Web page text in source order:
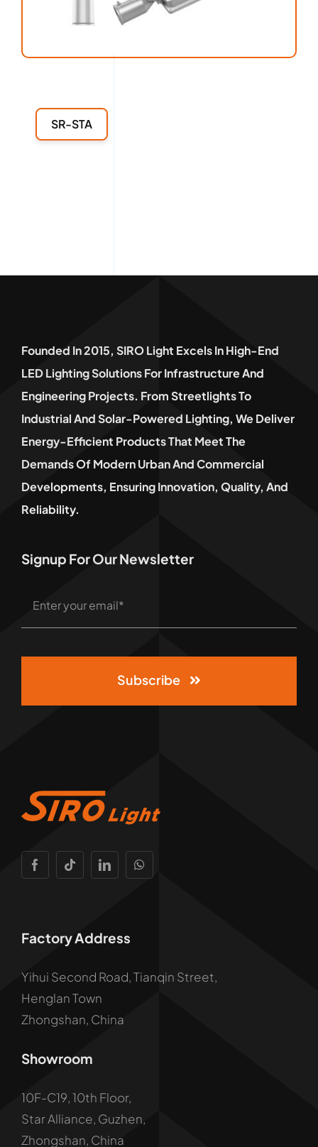
SR-STA
Founded In 2015, SIRO Light Excels In High-End
LED Lighting Solutions For Infrastructure And
Engineering Projects. From Streetlights To
Industrial And Solar-Powered Lighting, We Deliver
Energy-Efficient Products That Meet The
Demands Of Modern Urban And Commercial
Developments, Ensuring Innovation, Quality, And
Reliability.
Signup For Our Newsletter
Subscribe
Factory Address
Yihui Second Road, Tianqin Street,
Henglan Town
Zhongshan, China
Showroom
10F-C19, 10th Floor,
Star Alliance, Guzhen,
Zhongshan, China